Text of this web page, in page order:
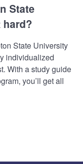
State
State University
individualized
With a study guide
you’ll get all